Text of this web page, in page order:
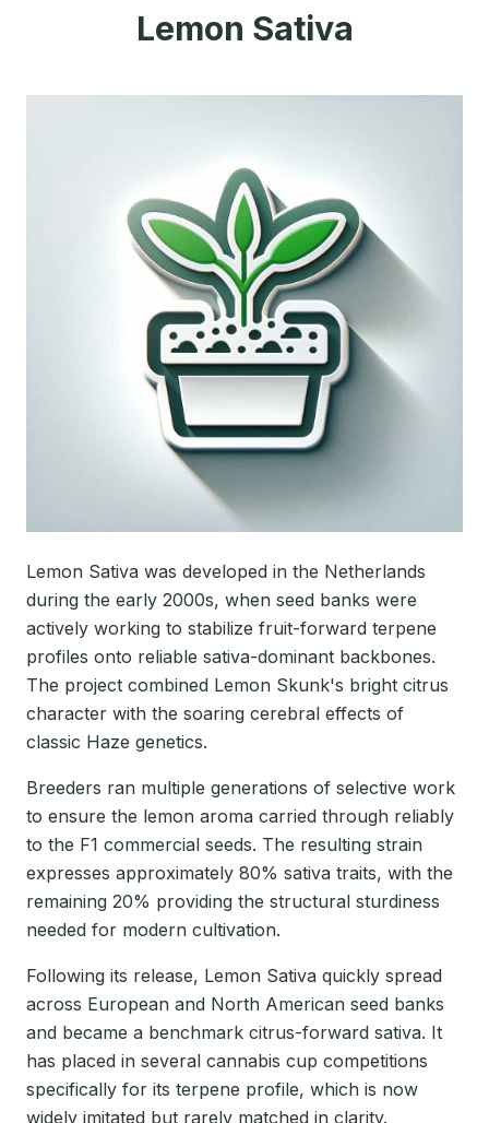
Lemon Sativa
Lemon Sativa was developed in the Netherlands
during the early 2000s, when seed banks were
actively working to stabilize fruit-forward terpene
profiles onto reliable sativa-dominant backbones.
The project combined Lemon Skunk's bright citrus
character with the soaring cerebral effects of
classic Haze genetics.
Breeders ran multiple generations of selective work
to ensure the lemon aroma carried through reliably
to the F1 commercial seeds. The resulting strain
expresses approximately 80% sativa traits, with the
remaining 20% providing the structural sturdiness
needed for modern cultivation.
Following its release, Lemon Sativa quickly spread
across European and North American seed banks
and became a benchmark citrus-forward sativa. It
has placed in several cannabis cup competitions
specifically for its terpene profile, which is now
widely imitated but rarely matched in clarity.